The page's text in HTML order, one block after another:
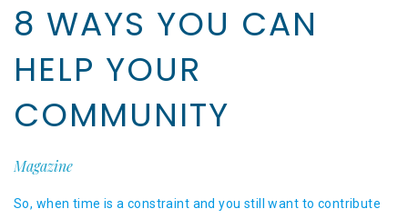
8 WAYS YOU CAN
HELP YOUR
COMMUNITY
Magazine
So, when time is a constraint and you still want to contribute